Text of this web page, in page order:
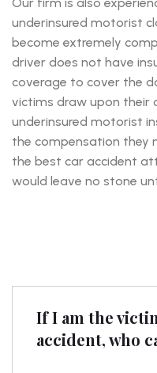
underinsured motorist
become extremely
driver does not have
coverage to cover the
victims draw upon their
underinsured motorist
the compensation they
the best car accident
would leave no stone
If I am the
accident, who